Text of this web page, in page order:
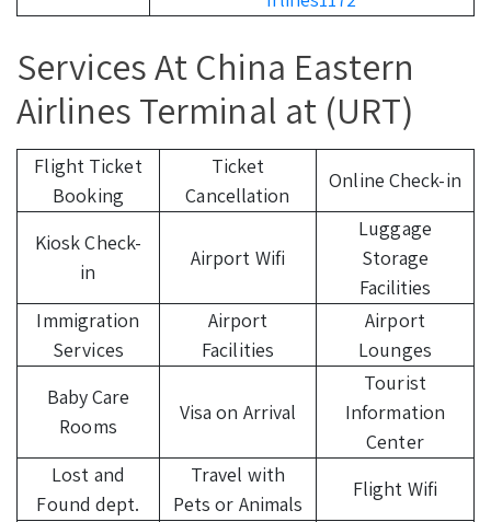
Services At China Eastern
Airlines Terminal at (URT)
Flight Ticket
Booking
Ticket
Cancellation
Online Check-in
Kiosk Check-
in
Airport Wifi
Luggage
Storage
Facilities
Immigration
Services
Airport
Facilities
Airport
Lounges
Baby Care
Rooms
Visa on Arrival
Tourist
Information
Center
Lost and
Found dept.
Travel with
Pets or Animals
Flight Wifi